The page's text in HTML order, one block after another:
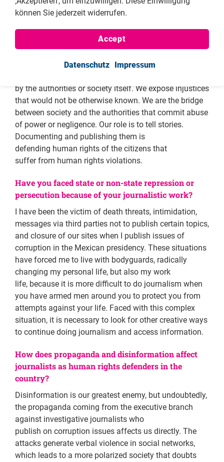
realized about the consequences of prosecuting
officials for theft, I noticed the importance of telling
stories of injustice and giving a voice to those who do
not have one, like Mr. Emilio. Therefore, I believe that
responsibility in the sense that we are the ones who tell
by the authorities or society itself. We expose injustices
that would not be otherwise known. We are the bridge
between society and the authorities that commit abuse
of power or negligence. Our role is to tell stories.
Documenting and publishing them is
defending human rights of the citizens that
suffer from human rights violations.
Have you faced state or non-state repression or
persecution because of your journalistic work?
I have been the victim of death threats, intimidation,
messages via third parties not to publish certain topics,
and closure of our sites when I publish issues of
corruption in the Mexican presidency. These situations
have forced me to live with bodyguards, radically
changing my personal life, but also my work
life, because it is more difficult to do journalism when
you have armed men around you to protect you from
attempts against your life. Faced with this complex
situation, it is necessary to look for other creative ways
to continue doing journalism and access information.
How does propaganda and disinformation affect
journalists as human rights defenders in the
country?
Disinformation is our greatest enemy, but undoubtedly,
the propaganda coming from the executive branch
against investigative journalists who
publish on corruption issues affects us directly. The
attacks generate verbal violence in social networks,
which leads to a more polarized society that doubts
können Sie jederzeit widerrufen.
Accept
Datenschutz Impressum